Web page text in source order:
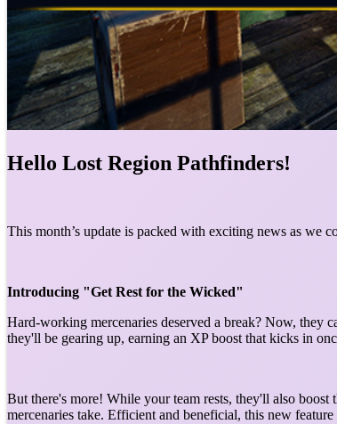
Hello Lost Region Pathfinders!
This month’s update is packed with exciting news as we
Introducing "Get Rest for the Wicked"
Hard-working mercenaries deserved a break? Now,
they'll be gearing up, earning an XP boost that kicks in
But there's more! While your team rests, they'll also
mercenaries take. Efficient and beneficial, this new